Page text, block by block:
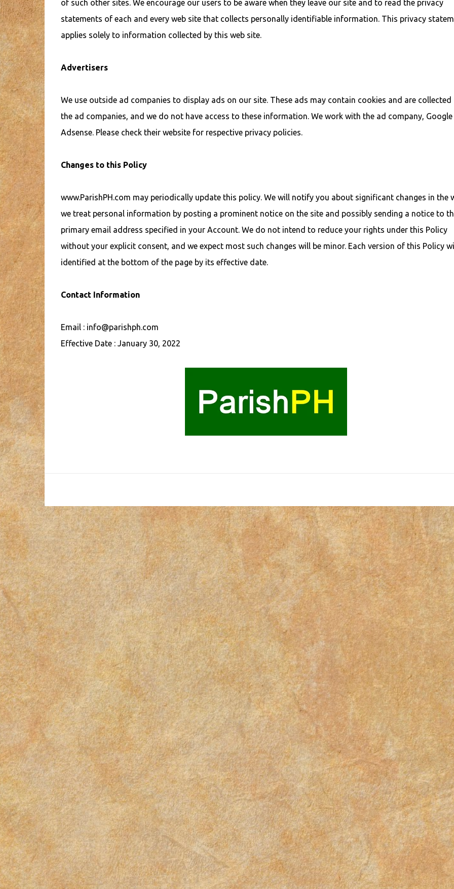
of such other sites. We encourage our users to be aware when they leave our site and to read the privacy
statements of each and every web site that collects personally identifiable information. This privacy
applies solely to information collected by this web site.
Advertisers
We use outside ad companies to display ads on our site. These ads may contain cookies and are collected
the ad companies, and we do not have access to these information. We work with the ad company, Google
Adsense. Please check their website for respective privacy policies.
Changes to this Policy
www.ParishPH.com may periodically update this policy. We will notify you about significant changes in the
we treat personal information by posting a prominent notice on the site and possibly sending a notice to
primary email address specified in your Account. We do not intend to reduce your rights under this Policy
without your explicit consent, and we expect most such changes will be minor. Each version of this Policy
identified at the bottom of the page by its effective date.
Contact Information
Email : info@parishph.com
Effective Date : January 30, 2022